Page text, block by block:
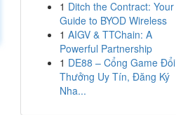
1 Ditch the Contract: Your
Guide to BYOD Wireless
1 AIGV & TTChain: A
Powerful Partnership
1 DE88 – Cổng Game Đổi
Thưởng Uy Tín, Đăng Ký
Nha...